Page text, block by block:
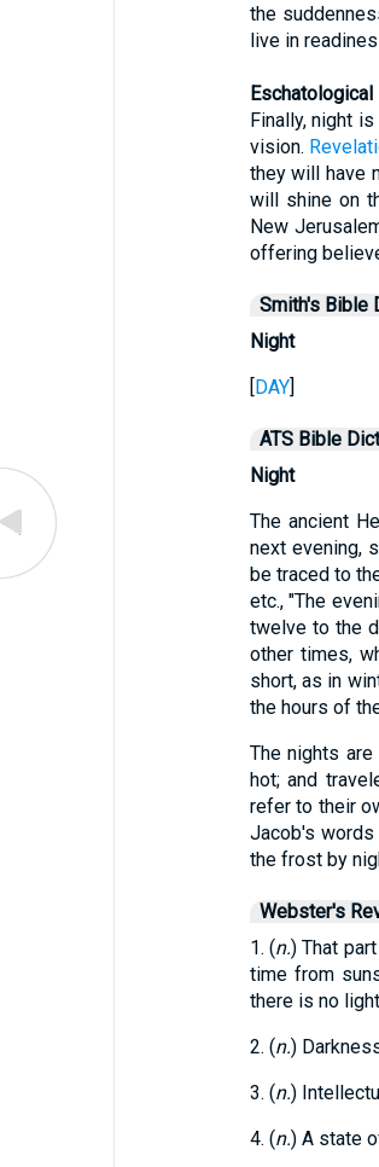
the
live in
Eschatological
Finally, night
vision.
they will have
will shine on
New
offering
Smith's Bible
Night
[DAY]
ATS Bible
Night
The ancient
next evening,
be traced to
etc., "The
twelve to the
other times,
short, as in
the hours of
The nights
hot; and
refer to their
Jacob's words
the frost by
Webster's
1. (n.) That
time from
there is no
2. (n.)
3. (n.)
4. (n.) A state